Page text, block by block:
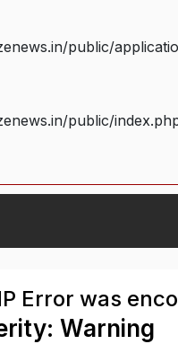
public/
public/
Error was
Warning